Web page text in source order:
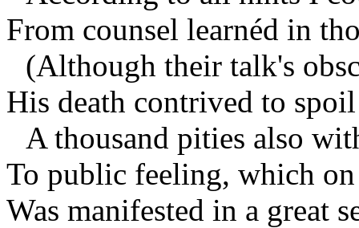
From counsel learnéd in
(Although their talk's
His death contrived to
A thousand pities also
To public feeling, which
Was manifested in a great